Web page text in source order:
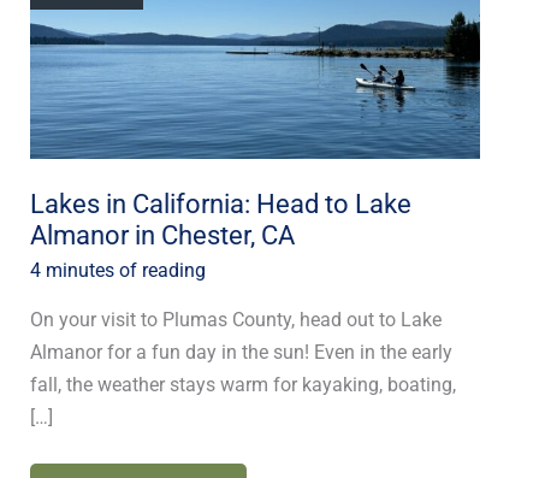
Lakes in California: Head to Lake
Almanor in Chester, CA
4 minutes of reading
On your visit to Plumas County, head out to Lake
Almanor for a fun day in the sun! Even in the early
fall, the weather stays warm for kayaking, boating,
[…]
Head
to
Lake
Almanor
in
Chester,
CA